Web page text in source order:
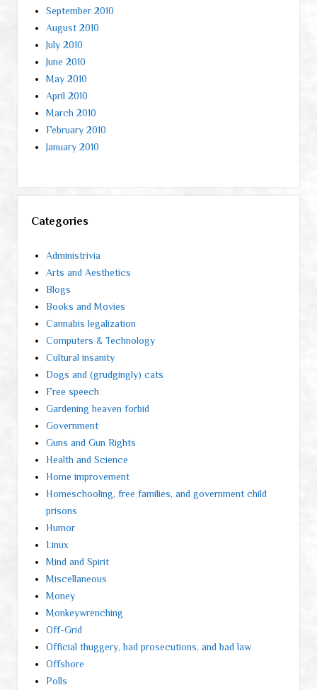
September 2010
August 2010
July 2010
June 2010
May 2010
April 2010
March 2010
February 2010
January 2010
Categories
Administrivia
Arts and Aesthetics
Blogs
Books and Movies
Cannabis legalization
Computers & Technology
Cultural insanity
Dogs and (grudgingly) cats
Free speech
Gardening heaven forbid
Government
Guns and Gun Rights
Health and Science
Home improvement
Homeschooling, free families, and government child
prisons
Humor
Linux
Mind and Spirit
Miscellaneous
Money
Monkeywrenching
Off-Grid
Official thuggery, bad prosecutions, and bad law
Offshore
Polls